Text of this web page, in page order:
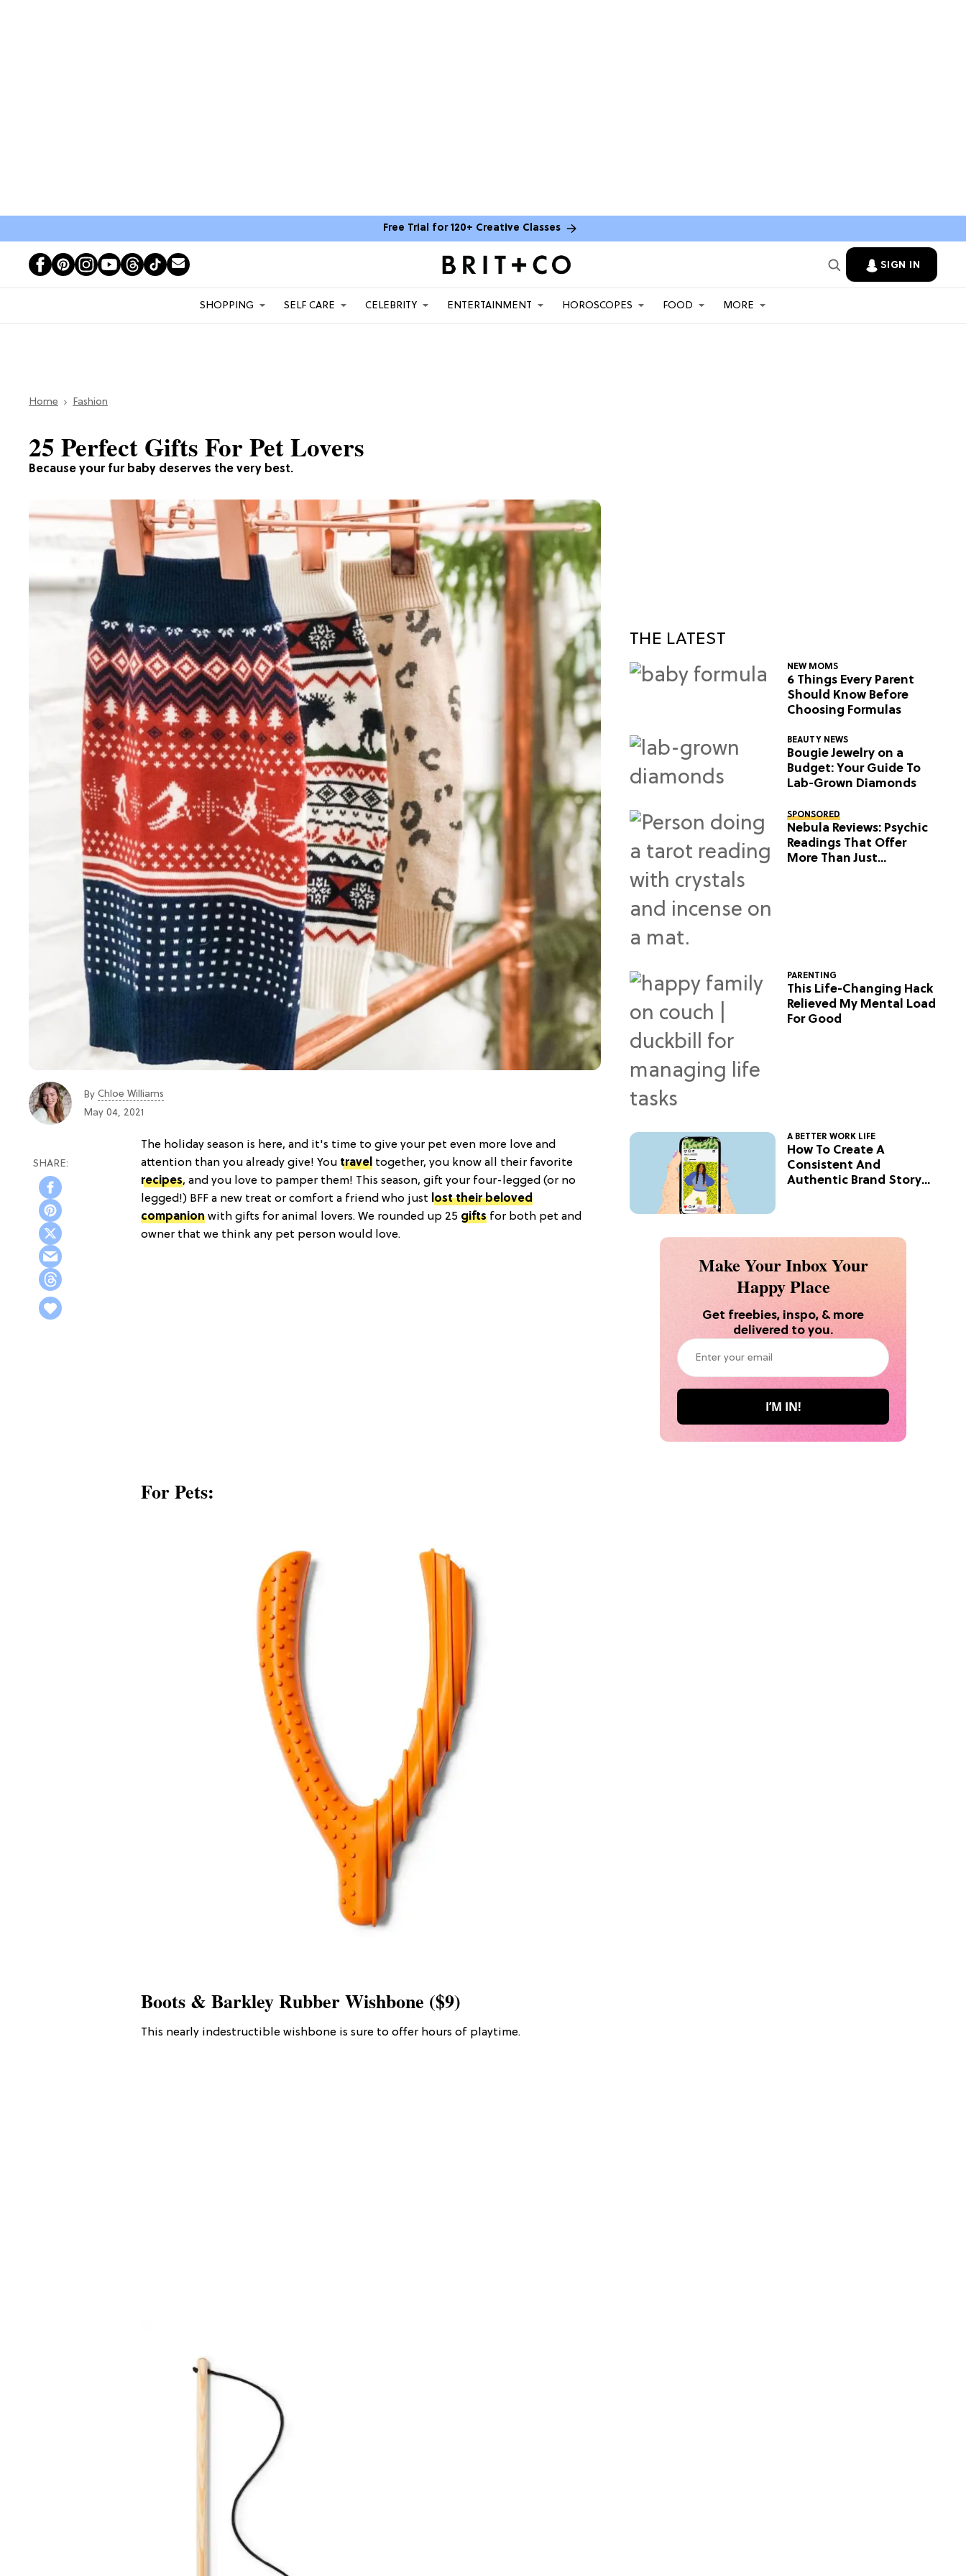
Free Trial for 120+ Creative Classes
SIGN IN
SHOPPING SELF CARE CELEBRITY ENTERTAINMENT HOROSCOPES FOOD MORE
Home Fashion
Because your fur baby deserves the very best.
25 Perfect Gifts For Pet Lovers
By Chloe Williams​
May 04, 2021
The holiday season is here, and it's time to give your pet even more love and
attention than you already give! You travel together, you know all their favorite
recipes, and you love to pamper them! This season, gift your four-legged (or no
legged!) BFF a new treat or comfort a friend who just lost their beloved
companion with gifts for animal lovers. We rounded up 25 gifts for both pet and
owner that we think any pet person would love.
For Pets:
Boots & Barkley Rubber Wishbone ($9)
This nearly indestructible wishbone is sure to offer hours of playtime.
THE LATEST
NEW MOMS
6 Things Every Parent
Should Know Before
Choosing Formulas
BEAUTY NEWS
Bougie Jewelry on a
Budget: Your Guide To
Lab-Grown Diamonds
SPONSORED
Nebula Reviews: Psychic
Readings That Offer
More Than Just
PARENTING
This Life-Changing Hack
Relieved My Mental Load
For Good
A BETTER WORK LIFE
How To Create A
Consistent And
Authentic Brand Story
Make Your Inbox Your
Happy Place
Get freebies, inspo, & more
delivered to you.